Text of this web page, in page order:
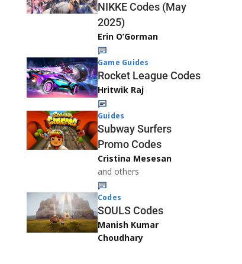
NIKKE Codes (May
2025)
Erin O’Gorman
Game Guides
Rocket League Codes
Hritwik Raj
Guides
Subway Surfers
Promo Codes
Cristina Mesesan
and others
Codes
SOULS Codes
Manish Kumar
Choudhary